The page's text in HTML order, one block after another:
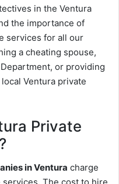
in the Ventura
the importance of
services for all our
a cheating spouse,
or providing
Ventura private
Private
in Ventura charge